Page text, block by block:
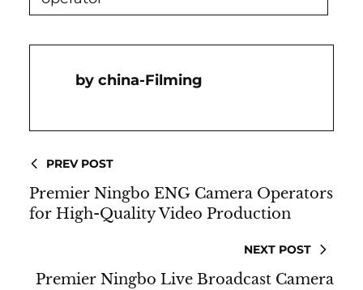
China-Filming
PREV POST
Premier Ningbo ENG Camera Operators
for High-Quality Video Production
NEXT POST
Premier Ningbo Live Broadcast Camera